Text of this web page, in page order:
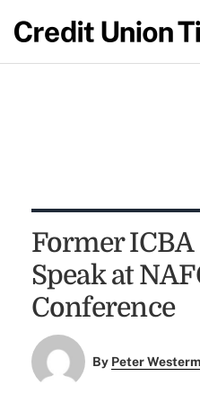
Former ICBA
Speak at
Conference
By Peter